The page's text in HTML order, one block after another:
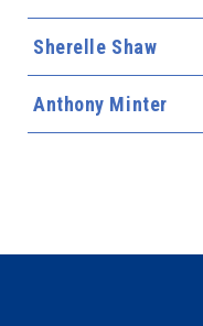
Sherelle Shaw
Anthony Minter